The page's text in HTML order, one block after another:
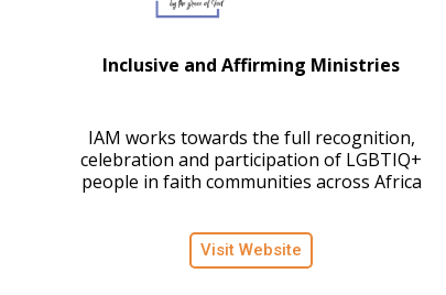
Inclusive and Affirming Ministries
IAM works towards the full recognition,
celebration and participation of LGBTIQ+
people in faith communities across Africa
Visit Website